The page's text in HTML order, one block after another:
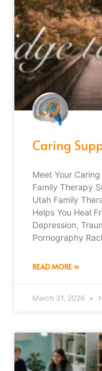
Caring
Meet Your
Family Therapy
Utah Family
Helps You Heal
Depression,
Pornography
READ MORE »
March 31, 2026